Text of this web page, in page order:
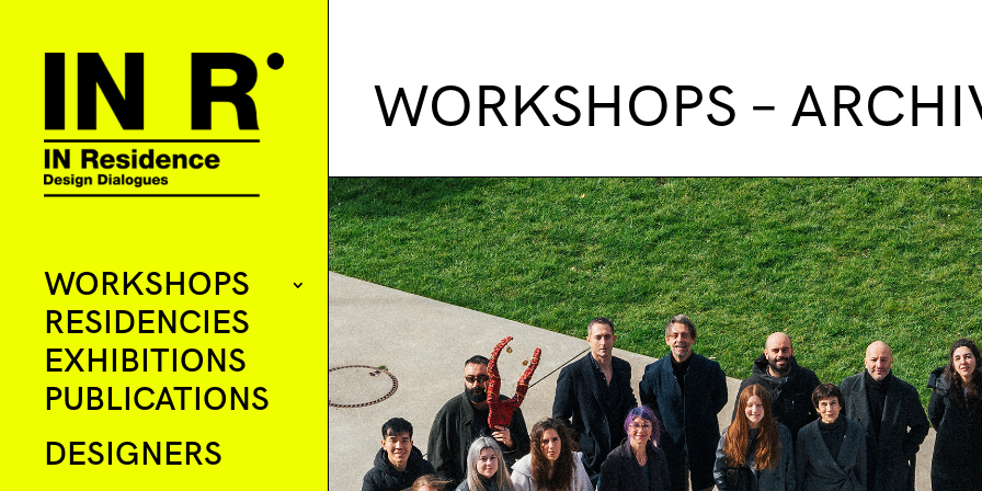
WORKSHOPS
RESIDENCIES
EXHIBITIONS
PUBLICATIONS
DESIGNERS
WORKSHOPS –